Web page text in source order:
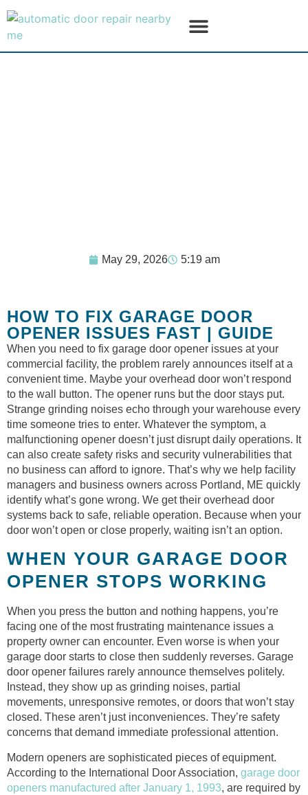
May 29, 2026 5:19 am
HOW TO FIX GARAGE DOOR
OPENER ISSUES FAST | GUIDE
When you need to fix garage door opener issues at your
commercial facility, the problem rarely announces itself at a
convenient time. Maybe your overhead door won’t respond
to the wall button. The opener runs but the door stays put.
Strange grinding noises echo through your warehouse every
time someone tries to enter. Whatever the symptom, a
malfunctioning opener doesn’t just disrupt daily operations. It
can also create safety risks and security vulnerabilities that
no business can afford to ignore. That’s why we help facility
managers and business owners across Portland, ME quickly
identify what’s gone wrong. We get their overhead door
systems back to safe, reliable operation. Because when your
door won’t open or close properly, waiting isn’t an option.
WHEN YOUR GARAGE DOOR
OPENER STOPS WORKING
When you press the button and nothing happens, you’re
facing one of the most frustrating maintenance issues a
property owner can encounter. Even worse is when your
garage door starts to close then suddenly reverses. Garage
door opener failures rarely announce themselves politely.
Instead, they show up as grinding noises, partial
movements, unresponsive remotes, or doors that won’t stay
closed. These aren’t just inconveniences. They’re safety
concerns that demand immediate professional attention.
Modern openers are sophisticated pieces of equipment.
According to the International Door Association, garage door
openers manufactured after January 1, 1993, are required by